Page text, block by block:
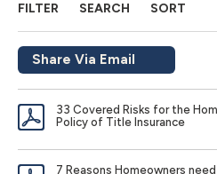
FILTER SEARCH SORT
Share Via Email
33 Covered Risks for the
Policy of Title Insurance
7 Reasons Homeowners